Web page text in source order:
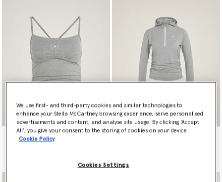
adidas by Stella McCartney
Studio Spaghetti Crop Top
adidas by Stella McCartney
We use first- and third-party cookies and similar technologies to
enhance your Stella McCartney browsing experience, serve personalised
advertisements and content, and analyse site usage. By clicking ‘Accept
All’, you give your consent to the storing of cookies on your device
Cookie Policy
Cookies Settings